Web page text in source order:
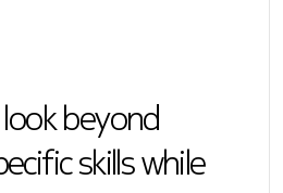
beyond
skills while